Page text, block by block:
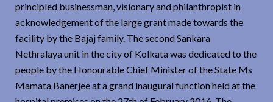
principled businessman, visionary and philanthropist in
acknowledgement of the large grant made towards the
facility by the Bajaj family. The second Sankara
Nethralaya unit in the city of Kolkata was dedicated to the
people by the Honourable Chief Minister of the State Ms
Mamata Banerjee at a grand inaugural function held at the